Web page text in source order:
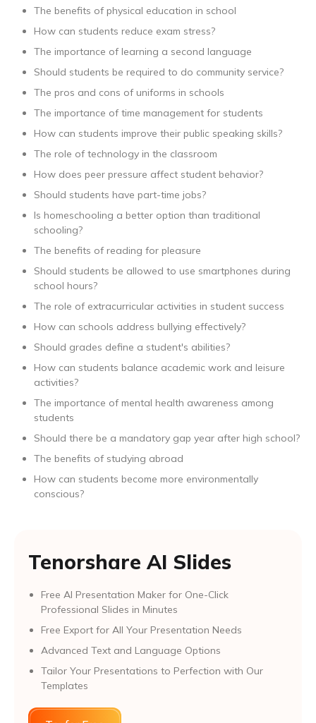
The benefits of physical education in school
How can students reduce exam stress?
The importance of learning a second language
Should students be required to do community service?
The pros and cons of uniforms in schools
The importance of time management for students
How can students improve their public speaking skills?
The role of technology in the classroom
How does peer pressure affect student behavior?
Should students have part-time jobs?
Is homeschooling a better option than traditional
schooling?
The benefits of reading for pleasure
Should students be allowed to use smartphones during
school hours?
The role of extracurricular activities in student success
How can schools address bullying effectively?
Should grades define a student's abilities?
How can students balance academic work and leisure
activities?
The importance of mental health awareness among
students
Should there be a mandatory gap year after high school?
The benefits of studying abroad
How can students become more environmentally
conscious?
Tenorshare AI Slides
Free AI Presentation Maker for One-Click
Professional Slides in Minutes
Free Export for All Your Presentation Needs
Advanced Text and Language Options
Tailor Your Presentations to Perfection with Our
Templates